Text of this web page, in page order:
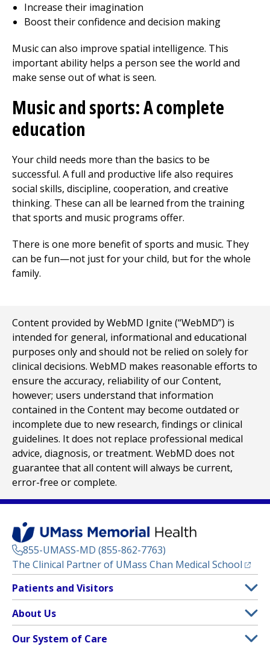
Increase their imagination
Boost their confidence and decision making
Music can also improve spatial intelligence. This
important ability helps a person see the world and
make sense out of what is seen.
Music and sports: A complete
education
Your child needs more than the basics to be
successful. A full and productive life also requires
social skills, discipline, cooperation, and creative
thinking. These can all be learned from the training
that sports and music programs offer.
There is one more benefit of sports and music. They
can be fun—not just for your child, but for the whole
family.
Content provided by WebMD Ignite (“WebMD”) is
intended for general, informational and educational
purposes only and should not be relied on solely for
clinical decisions. WebMD makes reasonable efforts to
ensure the accuracy, reliability of our Content,
however; users understand that information
contained in the Content may become outdated or
incomplete due to new research, findings or clinical
guidelines. It does not replace professional medical
advice, diagnosis, or treatment. WebMD does not
guarantee that all content will always be current,
error-free or complete.
855-UMASS-MD (855-862-7763)
The Clinical Partner of UMass Chan Medical School
Footer
Menu
Patients and Visitors
Clinical Trials
(opens in a new tab)
About Us
Our System of Care